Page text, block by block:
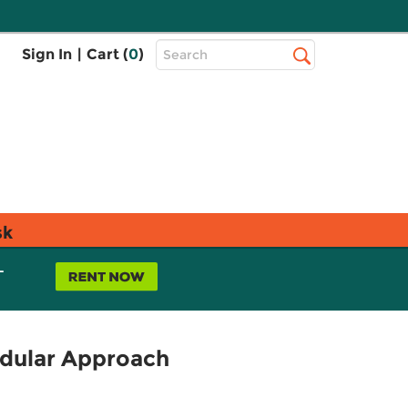
Sign In | Cart (0)
Top
Search
Approach